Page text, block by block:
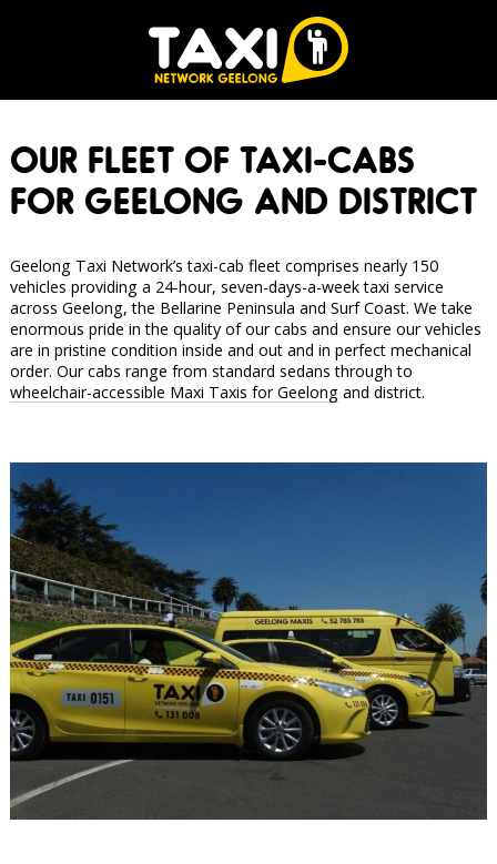
OUR FLEET OF TAXI-CABS
FOR GEELONG AND DISTRICT
Geelong Taxi Network’s taxi-cab fleet comprises nearly 150
vehicles providing a 24-hour, seven-days-a-week taxi service
across Geelong, the Bellarine Peninsula and Surf Coast. We take
enormous pride in the quality of our cabs and ensure our vehicles
are in pristine condition inside and out and in perfect mechanical
order. Our cabs range from standard sedans through to
wheelchair-accessible Maxi Taxis for Geelongand district.